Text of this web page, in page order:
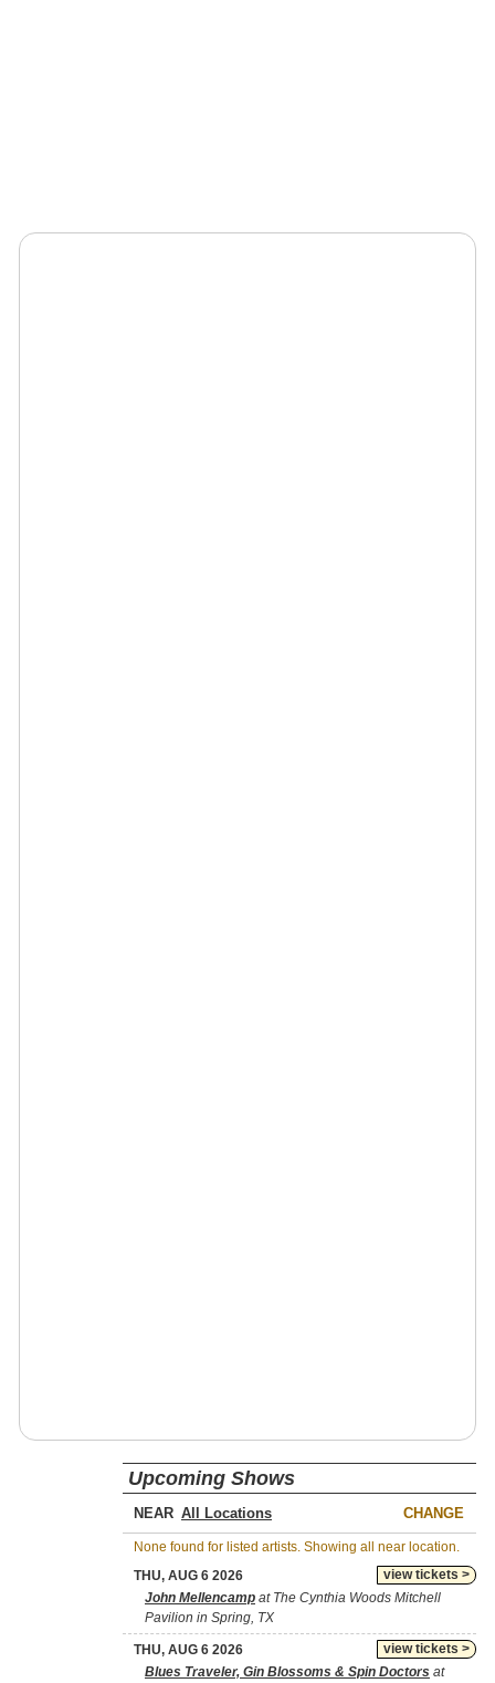
Upcoming Shows
NEAR CHANGE
None found for listed artists. Showing all near location.
view tickets >
THU, AUG 6 2026
John Mellencamp at The Cynthia Woods Mitchell
Pavilion in Spring, TX
view tickets >
THU, AUG 6 2026
Blues Traveler, Gin Blossoms & Spin Doctors at